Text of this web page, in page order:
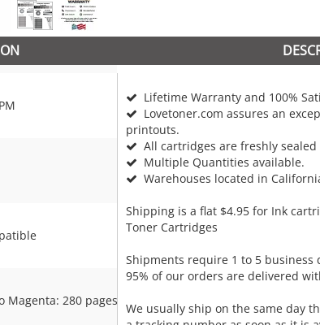
Magenta: 280 pages
Lifetime Warranty and 100%
Lovetoner.com assures an
printouts.
All cartridges are freshly sealed
Multiple Quantities available.
Warehouses located in
Shipping is a flat $4.95 for Ink
Toner Cartridges
Shipments require 1 to 5 business
95% of our orders are delivered
We usually ship on the same day